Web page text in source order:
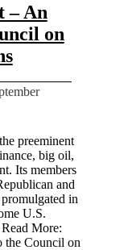
– An
on
preeminent
big oil,
Its members
and
in
U.S.
More:
the Council on